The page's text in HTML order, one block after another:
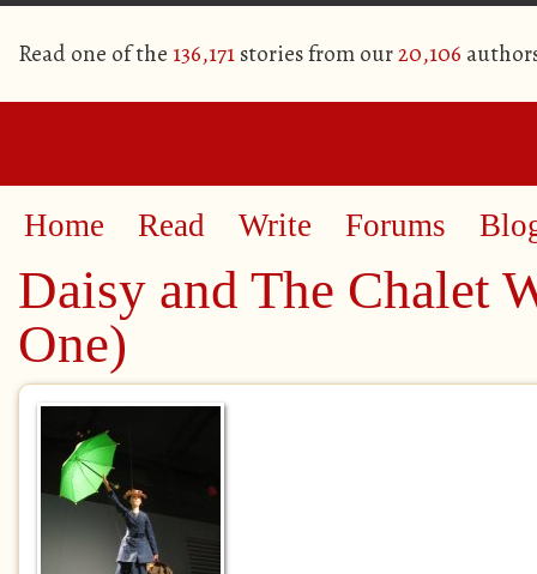
Read one of the 136,171stories from our20,106
Home Read Write Forums
Daisy and The Chalet
One)